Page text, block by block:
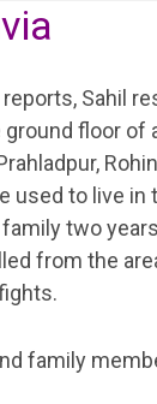
Sahil
floor of
used to live in
two
from the
family